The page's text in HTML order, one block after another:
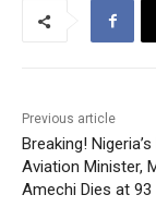
Previous article
Breaking!
Aviation Minister,
Amechi Dies at 93